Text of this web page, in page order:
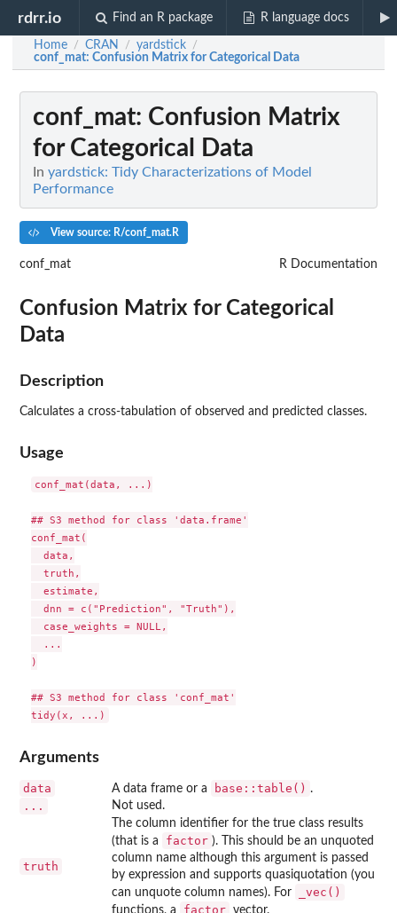
rdrr.io Find an R package R language docs
Home / CRAN / yardstick /
conf_mat: Confusion Matrix for Categorical Data
conf_mat: Confusion Matrix
for Categorical Data
In yardstick: Tidy Characterizations of Model
Performance
View source: R/conf_mat.R
conf_mat R Documentation
Confusion Matrix for Categorical
Data
Description
Calculates a cross-tabulation of observed and predicted classes.
Usage
conf_mat(data, ...)
## S3 method for class 'data.frame'
conf_mat(
  data,
  truth,
  estimate,
  dnn = c("Prediction", "Truth"),
  case_weights = NULL,
  ...
)
## S3 method for class 'conf_mat'
Arguments
data A data frame or a base::table() .
... Not used.
truth
The column identifier for the true class results
(that is a
factor ). This should be an unquoted
column name although this argument is passed
by expression and supports quasiquotation (you
can unquote column names). For
⁠_vec()⁠
functions, a factor vector.